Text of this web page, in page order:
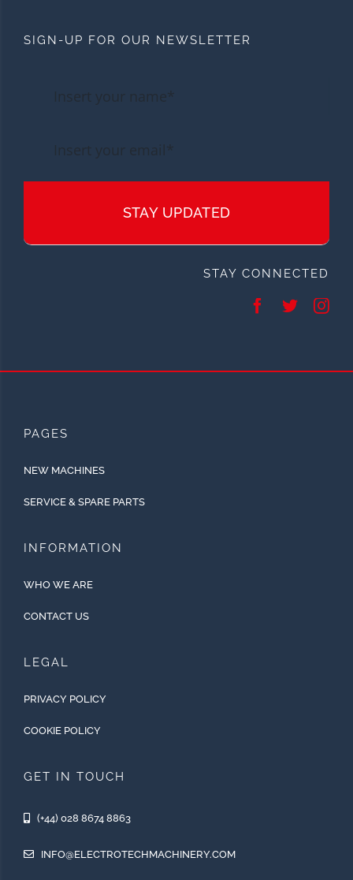
SIGN-UP FOR OUR NEWSLETTER
STAY UPDATED
STAY CONNECTED
PAGES
NEW MACHINES
SERVICE & SPARE PARTS
INFORMATION
WHO WE ARE
CONTACT US
LEGAL
PRIVACY POLICY
COOKIE POLICY
GET IN TOUCH
(+44) 028 8674 8863
INFO@ELECTROTECHMACHINERY.COM